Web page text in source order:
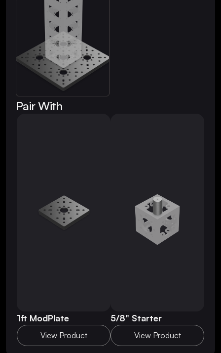
Pair With
1ft ModPlate
View Product
5/8" Starter
View Product